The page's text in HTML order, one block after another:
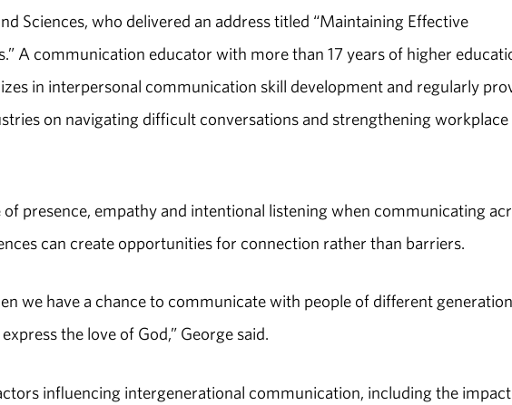
Sciences, who delivered an address titled “Maintaining Effective
A communication educator with more than 17 years of higher
in interpersonal communication skill development and regularly
on navigating difficult conversations and strengthening workplace
presence, empathy and intentional listening when communicating
can create opportunities for connection rather than barriers.
we have a chance to communicate with people of different
the love of God,” George said.
influencing intergenerational communication, including the